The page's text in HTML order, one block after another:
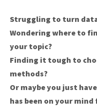
Struggling to turn
Wondering where to
your topic?
Finding it tough to
methods?
Or maybe you just
has been on your